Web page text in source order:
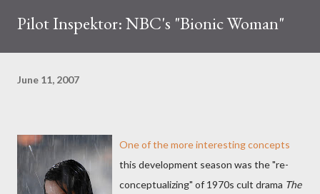
Pilot Inspektor: NBC's "Bionic Woman"
June 11, 2007
One of the more interesting concepts
this development season was the "re-
conceptualizing" of 1970s cult drama The